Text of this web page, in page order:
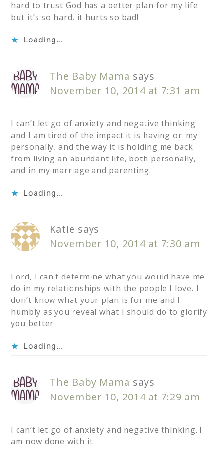
hard to trust God has a better plan for my life
but it’s so hard, it hurts so bad!
Loading...
The Baby Mama says
November 10, 2014 at 7:31 am
I can’t let go of anxiety and negative thinking
and I am tired of the impact it is having on my
personally, and the way it is holding me back
from living an abundant life, both personally,
and in my marriage and parenting.
Loading...
Katie says
November 10, 2014 at 7:30 am
Lord, I can’t determine what you would have me
do in my relationships with the people I love. I
don’t know what your plan is for me and I
humbly as you reveal what I should do to glorify
you better.
Loading...
The Baby Mama says
November 10, 2014 at 7:29 am
I can’t let go of anxiety and negative thinking. I
am now done with it.